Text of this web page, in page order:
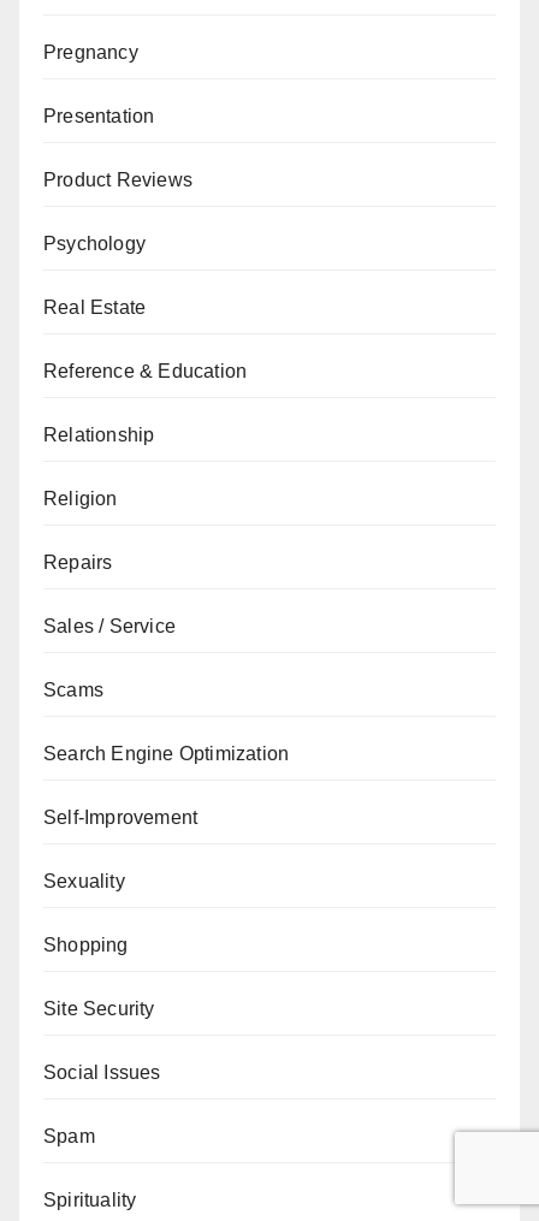
Pregnancy
Presentation
Product Reviews
Psychology
Real Estate
Reference & Education
Relationship
Religion
Repairs
Sales / Service
Scams
Search Engine Optimization
Self-Improvement
Sexuality
Shopping
Site Security
Social Issues
Spam
Spirituality